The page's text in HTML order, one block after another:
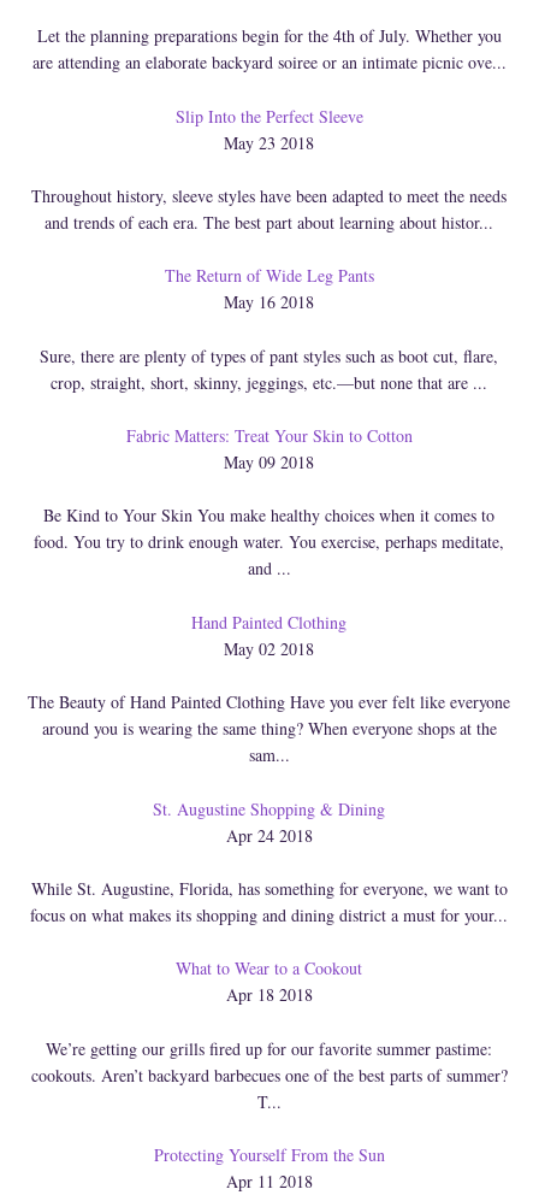
Let the planning preparations begin for the 4th of July. Whether you
are attending an elaborate backyard soiree or an intimate picnic ove...
Slip Into the Perfect Sleeve
May 23 2018
Throughout history, sleeve styles have been adapted to meet the needs
and trends of each era. The best part about learning about histor...
The Return of Wide Leg Pants
May 16 2018
Sure, there are plenty of types of pant styles such as boot cut, flare,
crop, straight, short, skinny, jeggings, etc.—but none that are ...
Fabric Matters: Treat Your Skin to Cotton
May 09 2018
Be Kind to Your Skin You make healthy choices when it comes to
food. You try to drink enough water. You exercise, perhaps meditate,
and ...
Hand Painted Clothing
May 02 2018
The Beauty of Hand Painted Clothing Have you ever felt like everyone
around you is wearing the same thing? When everyone shops at the
sam...
St. Augustine Shopping & Dining
Apr 24 2018
While St. Augustine, Florida, has something for everyone, we want to
focus on what makes its shopping and dining district a must for your...
What to Wear to a Cookout
Apr 18 2018
We’re getting our grills fired up for our favorite summer pastime:
cookouts. Aren’t backyard barbecues one of the best parts of summer?
T...
Protecting Yourself From the Sun
Apr 11 2018